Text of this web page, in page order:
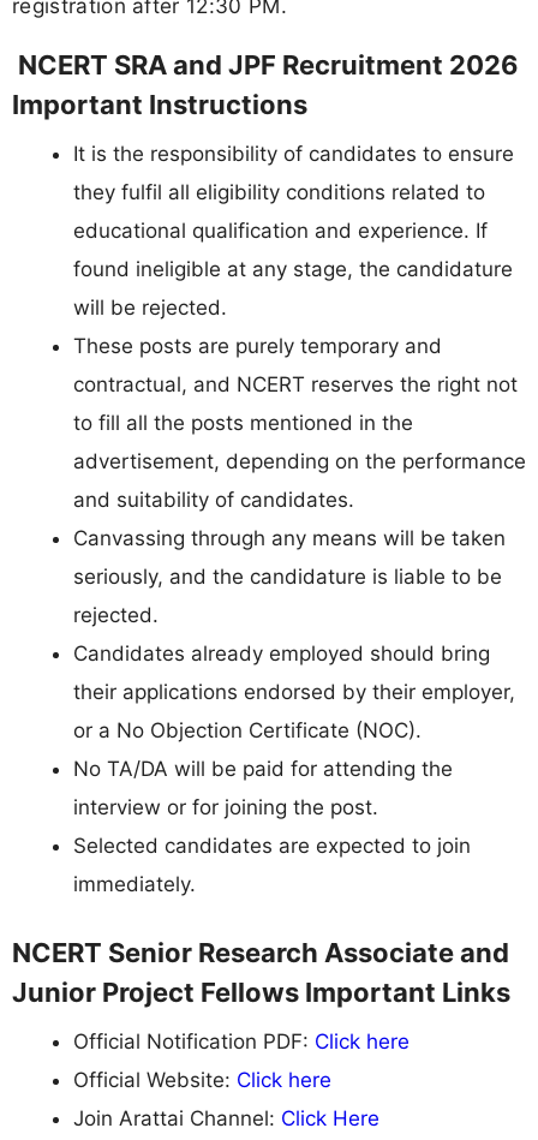
NCERT SRA and JPF Recruitment 2026
Important Instructions
It is the responsibility of candidates to ensure
they fulfil all eligibility conditions related to
educational qualification and experience. If
found ineligible at any stage, the candidature
will be rejected.
These posts are purely temporary and
contractual, and NCERT reserves the right not
to fill all the posts mentioned in the
advertisement, depending on the performance
and suitability of candidates.
Canvassing through any means will be taken
seriously, and the candidature is liable to be
rejected.
Candidates already employed should bring
their applications endorsed by their employer,
or a No Objection Certificate (NOC).
No TA/DA will be paid for attending the
interview or for joining the post.
Selected candidates are expected to join
immediately.
NCERT Senior Research Associate and
Junior Project Fellows Important Links
Official Notification PDF: Click here
Official Website: Click here
Join Arattai Channel: Click Here